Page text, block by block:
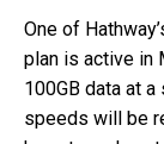
One of
plan is active in
100GB data at
speeds will be